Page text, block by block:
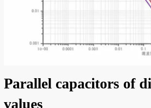
Parallel capacitors of
values